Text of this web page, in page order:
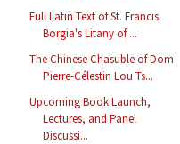
Full Latin Text of St. Francis
Borgia's Litany of ...
The Chinese Chasuble of Dom
Pierre-Célestin Lou Ts...
Upcoming Book Launch,
Lectures, and Panel
Discussi...